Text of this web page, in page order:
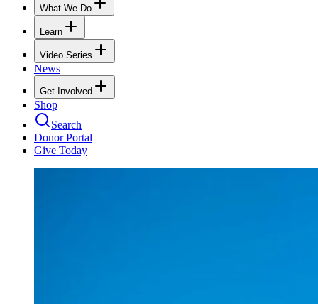
What We Do
Learn
Video Series
News
Get Involved
Shop
Search
Donor Portal
Give Today